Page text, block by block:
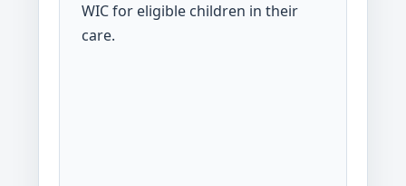
WIC for eligible children in their
care.